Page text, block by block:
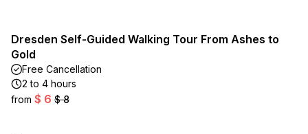
Dresden Self-Guided Walking Tour From Ashes to
Gold
Free Cancellation
2 to 4 hours
from $ 6 $ 8